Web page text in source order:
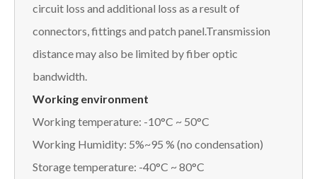
circuit loss and additional loss as a result of
connectors, fittings and patch panel.Transmission
distance may also be limited by fiber optic
bandwidth.
Working environment
Working temperature: -10°C ~ 50°C
Working Humidity: 5%~95 % (no condensation)
Storage temperature: -40°C ~ 80°C